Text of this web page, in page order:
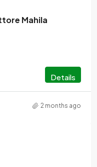
Mahila
Details
2 months ago